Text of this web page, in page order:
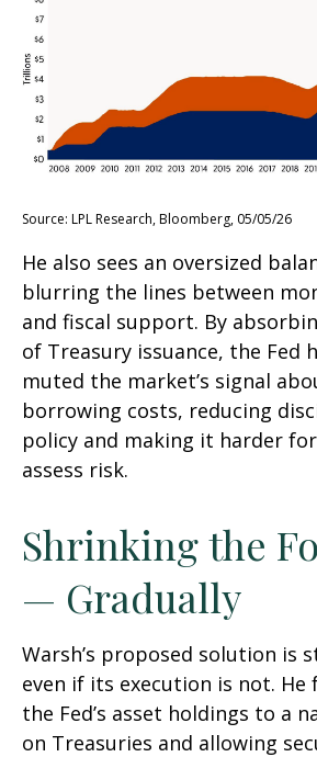
Source: LPL Research, Bloomberg, 05/05/26
He also sees an oversized
blurring the lines between
and fiscal support. By
of Treasury issuance, the Fed
muted the market’s signal
borrowing costs, reducing
policy and making it harder
assess risk.
Shrinking the
— Gradually
Warsh’s proposed solution is
even if its execution is not.
the Fed’s asset holdings to a
on Treasuries and allowing